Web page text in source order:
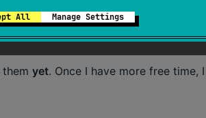
All Manage Settings
Please send your
yet. Once I have more free time, I